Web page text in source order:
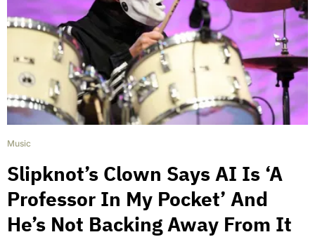
Music
Slipknot’s Clown Says AI Is ‘A
Professor In My Pocket’ And
He’s Not Backing Away From It